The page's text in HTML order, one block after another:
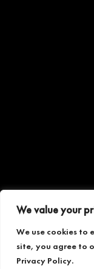
We value your
We use cookies to
site, you agree to
Privacy Policy.